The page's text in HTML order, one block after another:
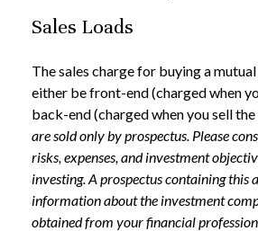
Sales Loads
The sales charge for buying a
either be front-end (charged when
back-end (charged when you sell the
are sold only by prospectus. Please
risks, expenses, and investment
investing. A prospectus containing this
information about the investment
obtained from your financial